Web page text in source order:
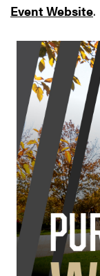
Event Website.